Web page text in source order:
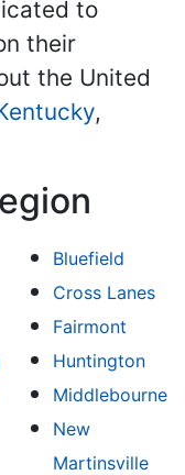
to
their
the United
,
Bluefield
Cross Lanes
Fairmont
Huntington
Middlebourne
New
Martinsville